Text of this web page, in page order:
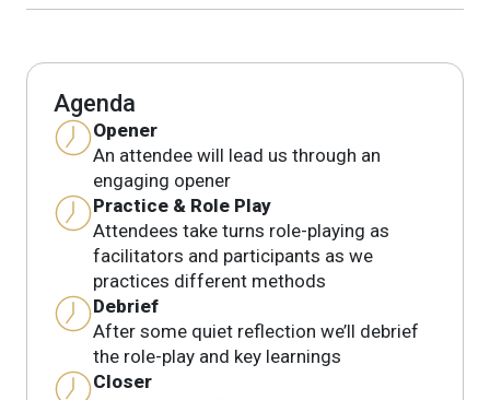
Agenda
Opener
An attendee will lead us through an
engaging opener
Practice & Role Play
Attendees take turns role-playing as
facilitators and participants as we
practices different methods
Debrief
After some quiet reflection we’ll debrief
the role-play and key learnings
Closer